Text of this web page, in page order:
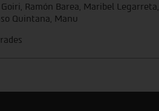
Ramón Barea, Maribel Legarreta,
Quintana, Manu